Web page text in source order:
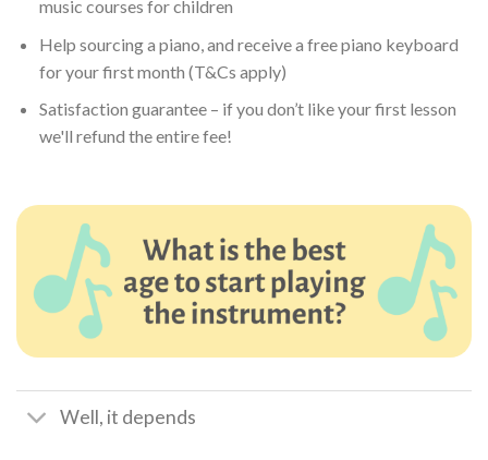
music courses for children
Help sourcing a piano, and receive a free piano keyboard
for your first month (T&Cs apply)
Satisfaction guarantee – if you don’t like your first lesson
we'll refund the entire fee!
Well, it depends